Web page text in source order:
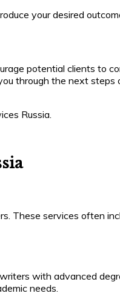
your desired
potential clients to
through the next steps
Russia.
These services often
with advanced
needs.